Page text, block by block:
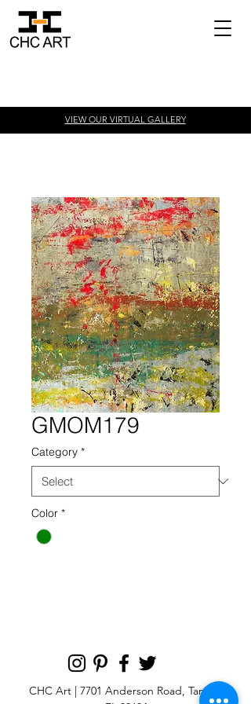
VIEW OUR VIRTUAL GALLERY
GMOM179
Category *
Color *
CHC Art | 7701 Anderson Road, Tampa,